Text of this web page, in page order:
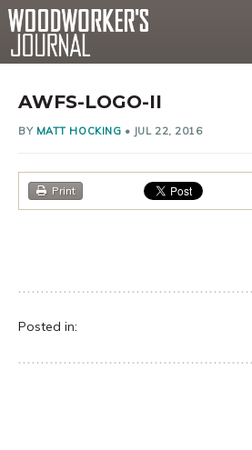
AWFS-LOGO-II
BY MATT HOCKING • JUL 22, 2016
Print
Posted in: